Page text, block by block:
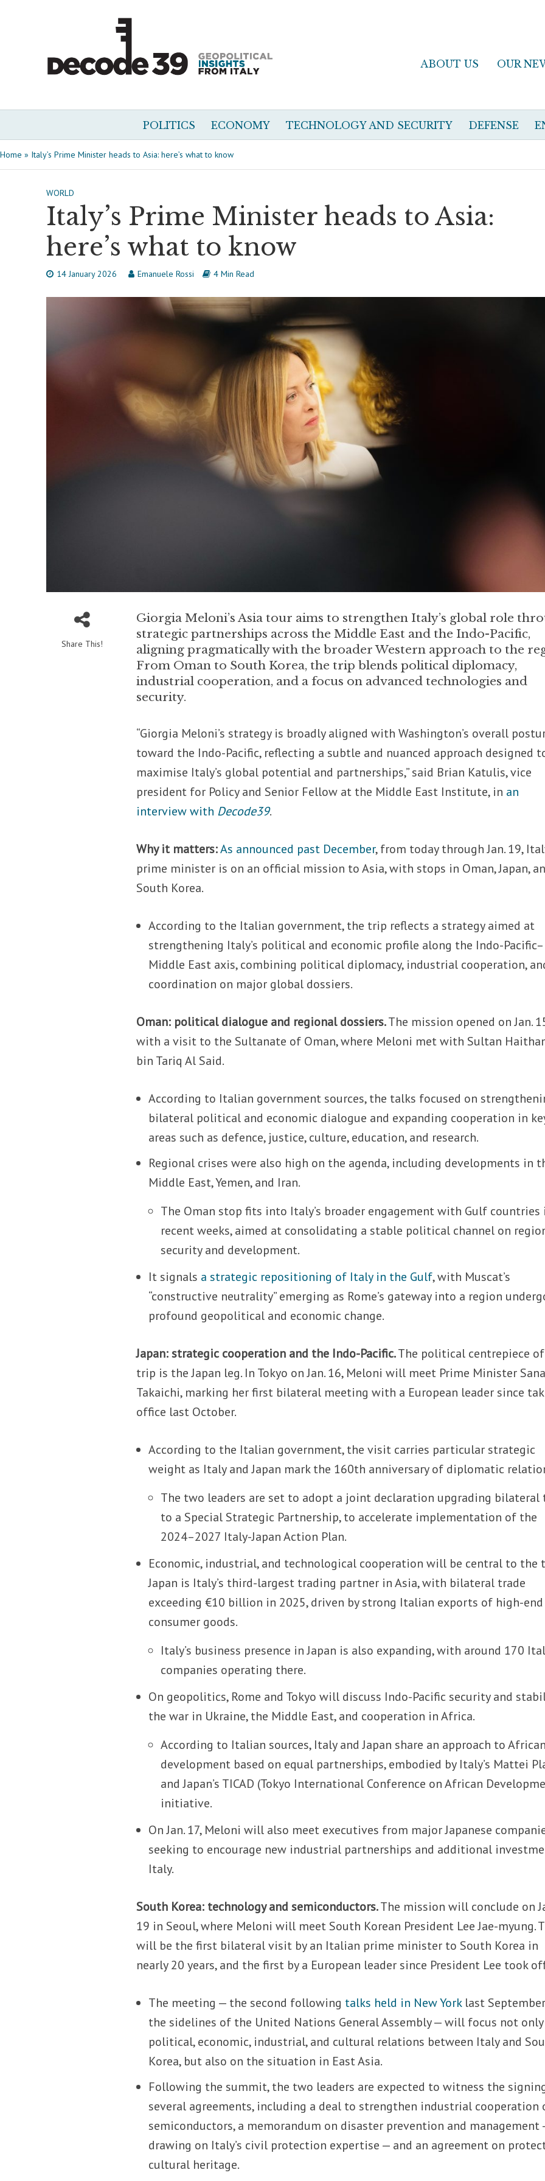
ABOUT US OUR
POLITICS ECONOMY TECHNOLOGY AND SECURITY DEFENSE
Home » Italy’s Prime Minister heads to Asia: here’s what to know
WORLD
Italy’s Prime Minister heads to Asia:
here’s what to know
14 January 2026 Emanuele Rossi 4 Min Read
Share This!
Giorgia Meloni’s Asia tour aims to strengthen Italy’s global role
strategic partnerships across the Middle East and the Indo-Pacific,
aligning pragmatically with the broader Western approach to the
From Oman to South Korea, the trip blends political diplomacy,
industrial cooperation, and a focus on advanced technologies and
security.
“Giorgia Meloni’s strategy is broadly aligned with Washington’s overall
toward the Indo-Pacific, reflecting a subtle and nuanced approach designed
maximise Italy’s global potential and partnerships,” said Brian Katulis, vice
president for Policy and Senior Fellow at the Middle East Institute, in an
interview with Decode39.
Why it matters:As announced past December, from today through Jan. 19,
prime minister is on an official mission to Asia, with stops in Oman, Japan,
South Korea.
According to the Italian government, the trip reflects a strategy aimed at
strengthening Italy’s political and economic profile along the Indo-Pacific–
Middle East axis, combining political diplomacy, industrial cooperation,
coordination on major global dossiers.
Oman: political dialogue and regional dossiers.The mission opened on Jan.
with a visit to the Sultanate of Oman, where Meloni met with Sultan
bin Tariq Al Said.
According to Italian government sources, the talks focused on
bilateral political and economic dialogue and expanding cooperation in
areas such as defence, justice, culture, education, and research.
Regional crises were also high on the agenda, including developments in
Middle East, Yemen, and Iran.
The Oman stop fits into Italy’s broader engagement with Gulf countries
recent weeks, aimed at consolidating a stable political channel on
security and development.
It signals a strategic repositioning of Italy in the Gulf, with Muscat’s
“constructive neutrality” emerging as Rome’s gateway into a region
profound geopolitical and economic change.
Japan: strategic cooperation and the Indo-Pacific.The political centrepiece
trip is the Japan leg. In Tokyo on Jan. 16, Meloni will meet Prime Minister
Takaichi, marking her first bilateral meeting with a European leader since
office last October.
According to the Italian government, the visit carries particular strategic
weight as Italy and Japan mark the 160th anniversary of diplomatic
The two leaders are set to adopt a joint declaration upgrading bilateral
to a Special Strategic Partnership, to accelerate implementation of the
2024–2027 Italy-Japan Action Plan.
Economic, industrial, and technological cooperation will be central to the
Japan is Italy’s third-largest trading partner in Asia, with bilateral trade
exceeding €10 billion in 2025, driven by strong Italian exports of high-end
consumer goods.
Italy’s business presence in Japan is also expanding, with around 170
companies operating there.
On geopolitics, Rome and Tokyo will discuss Indo-Pacific security and
the war in Ukraine, the Middle East, and cooperation in Africa.
According to Italian sources, Italy and Japan share an approach to African
development based on equal partnerships, embodied by Italy’s Mattei
and Japan’s TICAD (Tokyo International Conference on African
initiative.
On Jan. 17, Meloni will also meet executives from major Japanese
seeking to encourage new industrial partnerships and additional
Italy.
South Korea: technology and semiconductors.The mission will conclude on
19 in Seoul, where Meloni will meet South Korean President Lee Jae-myung.
will be the first bilateral visit by an Italian prime minister to South Korea in
nearly 20 years, and the first by a European leader since President Lee took
The meeting — the second following talks held in New Yorklast
the sidelines of the United Nations General Assembly — will focus not
political, economic, industrial, and cultural relations between Italy and
Korea, but also on the situation in East Asia.
Following the summit, the two leaders are expected to witness the
several agreements, including a deal to strengthen industrial cooperation
semiconductors, a memorandum on disaster prevention and management
drawing on Italy’s civil protection expertise — and an agreement on
cultural heritage.